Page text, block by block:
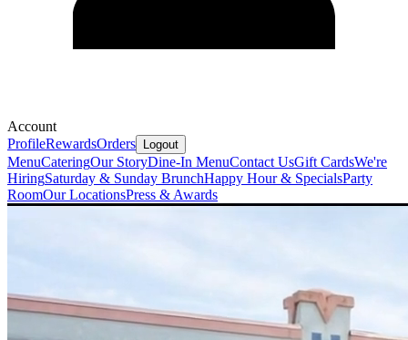
Account
ProfileRewardsOrders Logout
MenuCateringOur StoryDine-In MenuContact UsGift CardsWe're
HiringSaturday & Sunday BrunchHappy Hour & SpecialsParty
RoomOur LocationsPress & Awards